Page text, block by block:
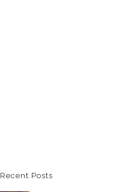
Recent Posts